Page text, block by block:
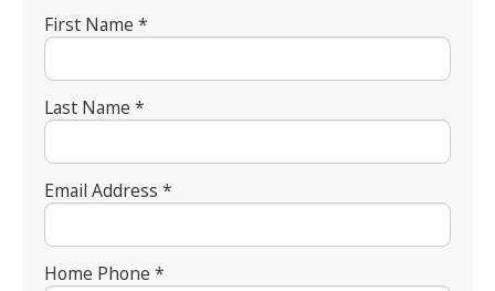
First Name *
Last Name *
Email Address *
Home Phone *